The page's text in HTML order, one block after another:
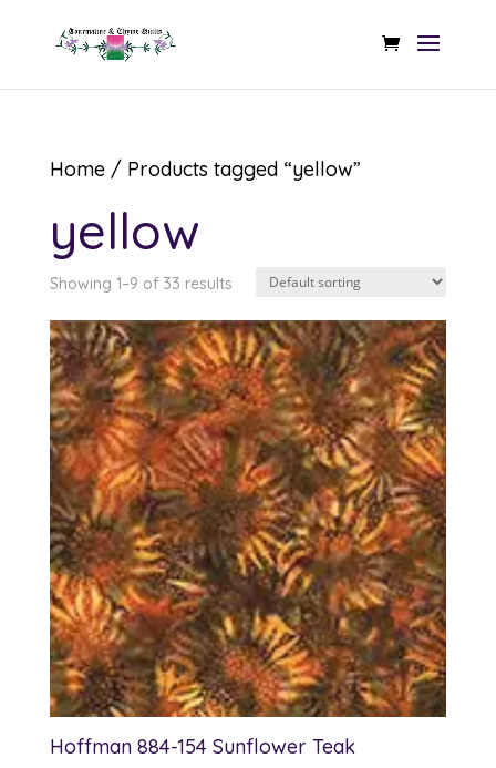
Home/ Products tagged “yellow”
yellow
Showing 1–9 of 33 results
Hoffman 884-154 Sunflower Teak